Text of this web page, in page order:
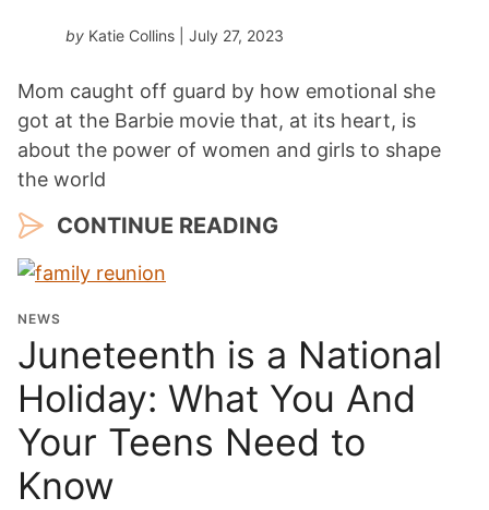
by Katie Collins | July 27, 2023
Mom caught off guard by how emotional she
got at the Barbie movie that, at its heart, is
about the power of women and girls to shape
the world
CONTINUE READING
NEWS
Juneteenth is a National
Holiday: What You And
Your Teens Need to
Know